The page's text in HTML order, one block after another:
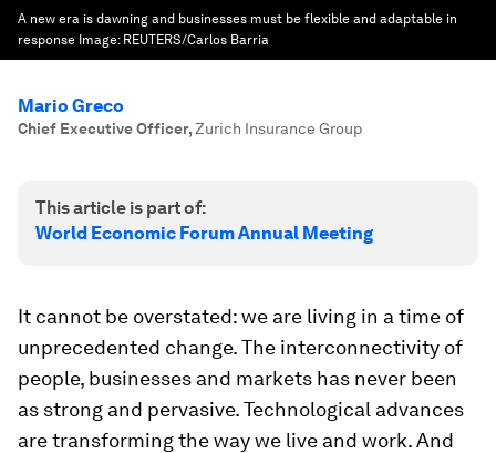
A new era is dawning and businesses must be flexible and adaptable in
response Image: REUTERS/Carlos Barria
Mario Greco
Chief Executive Officer,Zurich Insurance Group
This article is part of:
World Economic Forum Annual Meeting
It cannot be overstated: we are living in a time of
unprecedented change. The interconnectivity of
people, businesses and markets has never been
as strong and pervasive. Technological advances
are transforming the way we live and work. And